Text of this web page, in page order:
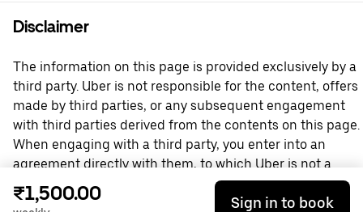
Disclaimer
The information on this page is provided exclusively by a
third party. Uber is not responsible for the content, offers
made by third parties, or any subsequent engagement
with third parties derived from the contents on this page.
When engaging with a third party, you enter into an
agreement directly with them, to which Uber is not a
party. For questions, please contact the third party
directly.
₹1,500.00 Sign in to book